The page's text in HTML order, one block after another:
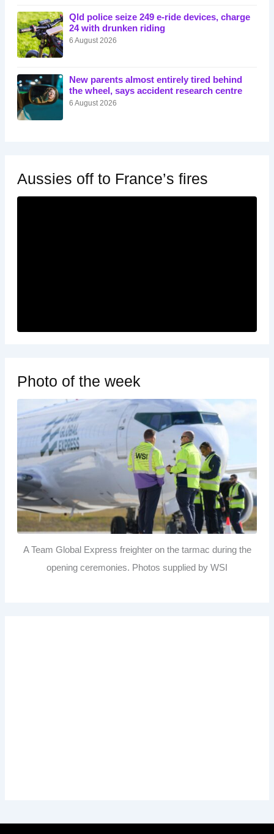
Qld police seize 249 e-ride devices, charge
24 with drunken riding
6 August 2026
New parents almost entirely tired behind
the wheel, says accident research centre
6 August 2026
Aussies off to France’s fires
Photo of the week
A Team Global Express freighter on the tarmac during the
opening ceremonies. Photos supplied by WSI